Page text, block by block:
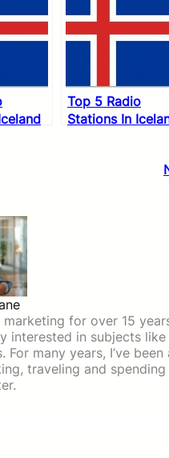
Top 5 Radio
Stations In
for over 15
interested in subjects
many years, I’ve
traveling and